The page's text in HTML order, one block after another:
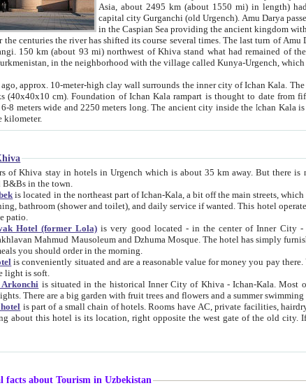
Asia, about 2495 km (about 1550 mi) in length) had
capital city Gurganchi (old Urgench). Amu Darya passed through the
in the Caspian Sea providing the ancient kingdom with water as well as with a
shifted its course several times. The last turn of Amu Darya at the end of 16th century has
(about 93 mi) northwest of Khiva stand what had remained of the ancient capital. The ruins now are
situated in Turkmenistan, in the neighborhood with the village called Kunya-
10-meter-high clay wall surrounds the inner city of Ichan Kala. The inner city wall made of adobe (sun-
rampart is thought to date from fifth century. Ichan Kala wall is 8-10
and 2250 meters long. The ancient city inside the Ichan Kala is densely packed into a space of less
than a square kilometer.
in Khiva
in hotels in Urgench which is about 35 km away. But there is no any good reason why you should not stay in Khiva, because there are
B&Bs in the town.
is located in the northeast part of Ichan-Kala, a bit off the main streets, which makes it relatively quiet in the evening. The rooms are big and clean, with
toilet), and daily service if wanted. This hotel operates as B&B. For the other meals – they don't have a restaurant, but they offer
patio.
Hotel (former Lola) is very good located - in the center of Inner City - Ichan-Kala - among remarkable sights of ancient Khiva - Islam Khodja
Mausoleum and Dzhuma Mosque. The hotel has simply furnished rooms with bathrooms and AC. It also operates as B&B. if you want to
you should order in the morning.
is conveniently situated and are a reasonable value for money you pay there. You can access the roof of the hotel, ideal to take pictures at the end of the
light is soft.
is situated in the historical Inner City of Khiva - Ichan-Kala. Most of the hotel rooms afford a fine view to the walls of Ichan-Kala and other
remarkable sights. There are a big garden with fruit trees and flowers
is part of a small chain of hotels. Rooms have AC, private facilities, hairdryer etc. There is also a restaurant where breakfast is served, and a gift shop.
right opposite the west gate of the old city. If you are awake at the right time, you can watch the sunrise over the city
facts about Tourism in Uzbekistan